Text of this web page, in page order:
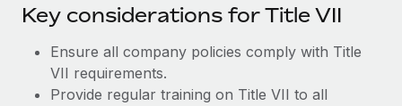
Why owned entities are key to maintaining
EOR compliance
As the global workforce continues to expand in response
to the demands of today’s labor market, the...
Key considerations for Title VII
Ensure all company policies comply with Title
VII requirements.
Provide regular training on Title VII to all